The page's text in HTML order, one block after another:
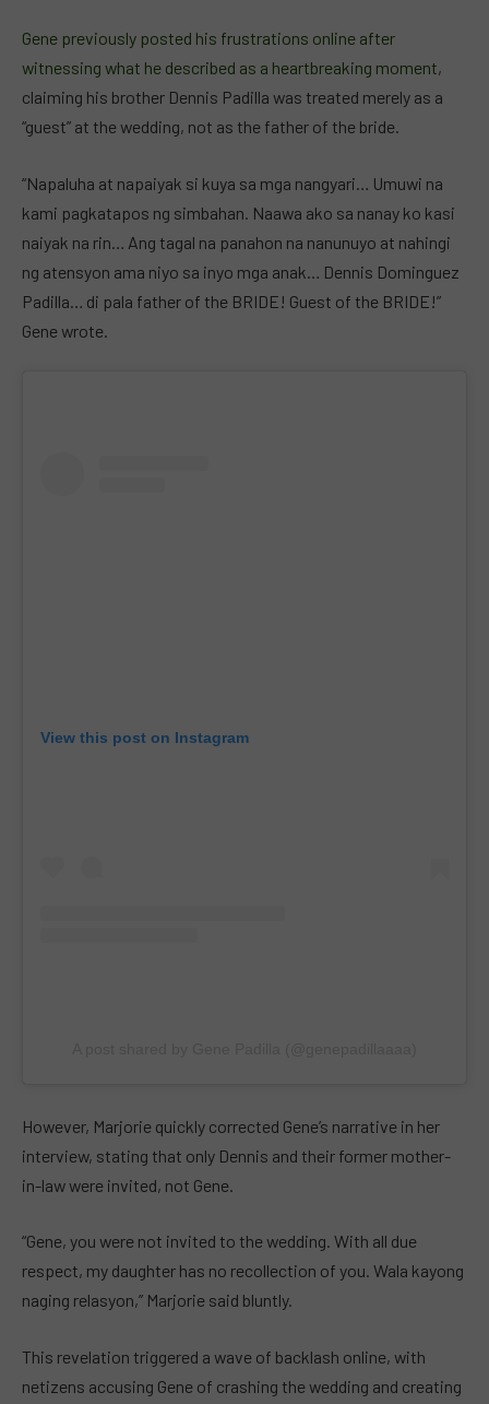
Gene previously posted his frustrations online after
witnessing what he described as a heartbreaking moment,
claiming his brother Dennis Padilla was treated merely as a
“guest” at the wedding, not as the father of the bride.
“Napaluha at napaiyak si kuya sa mga nangyari… Umuwi na
kami pagkatapos ng simbahan. Naawa ako sa nanay ko kasi
naiyak na rin… Ang tagal na panahon na nanunuyo at nahingi
ng atensyon ama niyo sa inyo mga anak… Dennis Dominguez
Padilla… di pala father of the BRIDE! Guest of the BRIDE!”
Gene wrote.
View this post on Instagram
However, Marjorie quickly corrected Gene’s narrative in her
interview, stating that only Dennis and their former mother-
in-law were invited, not Gene.
“Gene, you were not invited to the wedding. With all due
respect, my daughter has no recollection of you. Wala kayong
naging relasyon,” Marjorie said bluntly.
This revelation triggered a wave of backlash online, with
netizens accusing Gene of crashing the wedding and creating